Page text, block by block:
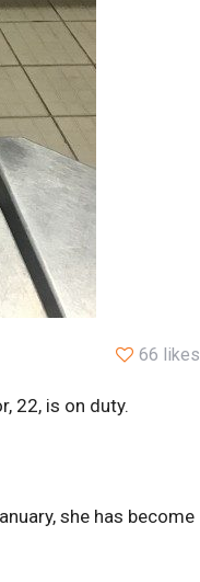
66 likes
22, is on duty.
she has become